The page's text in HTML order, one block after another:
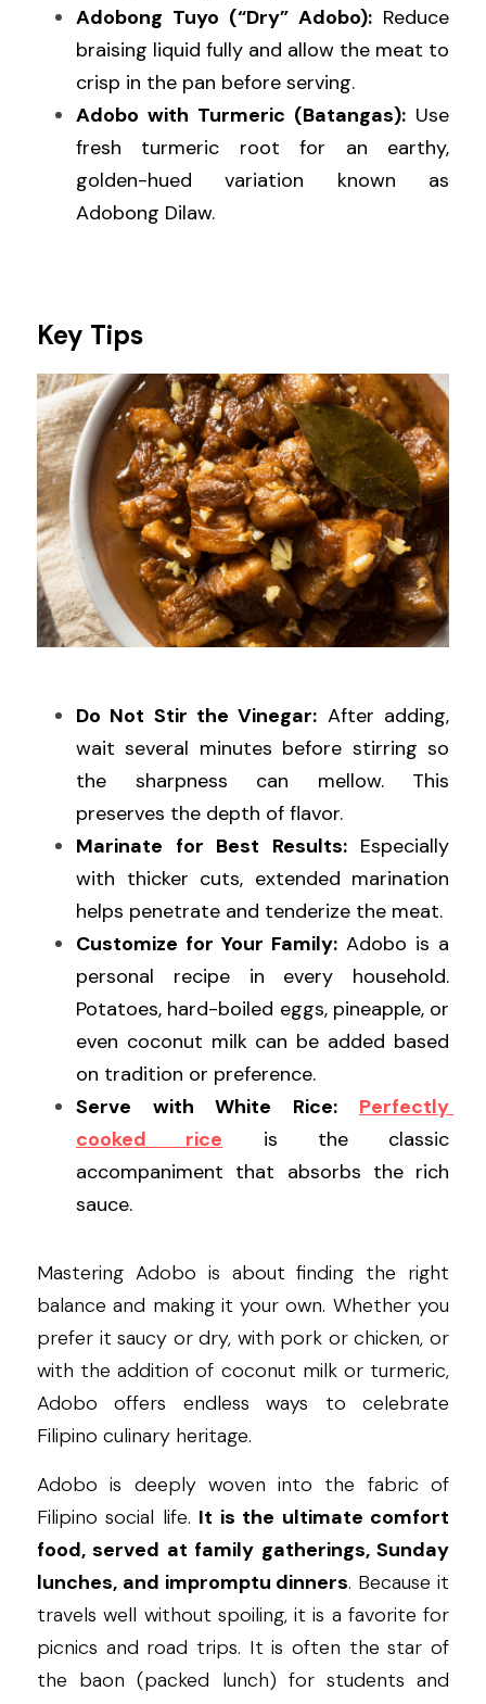
Adobong Tuyo (“Dry” Adobo): Reduce
braising liquid fully and allow the meat to
crisp in the pan before serving.
Adobo with Turmeric (Batangas): Use
fresh turmeric root for an earthy,
golden-hued variation known as
Adobong Dilaw.
Key Tips
Do Not Stir the Vinegar: After adding,
wait several minutes before stirring so
the sharpness can mellow. This
preserves the depth of flavor.
Marinate for Best Results: Especially
with thicker cuts, extended marination
helps penetrate and tenderize the meat.
Customize for Your Family: Adobo is a
personal recipe in every household.
Potatoes, hard-boiled eggs, pineapple, or
even coconut milk can be added based
on tradition or preference.
Serve with White Rice:
Perfectly
cooked rice is the classic
accompaniment that absorbs the rich
sauce.
Mastering Adobo is about finding the right
balance and making it your own. Whether you
prefer it saucy or dry, with pork or chicken, or
with the addition of coconut milk or turmeric,
Adobo offers endless ways to celebrate
Filipino culinary heritage.
Adobo is deeply woven into the fabric of
Filipino social life. It is the ultimate comfort
food, served at family gatherings, Sunday
lunches, and impromptu dinners. Because it
travels well without spoiling, it is a favorite for
picnics and road trips. It is often the star of
the baon (packed lunch) for students and